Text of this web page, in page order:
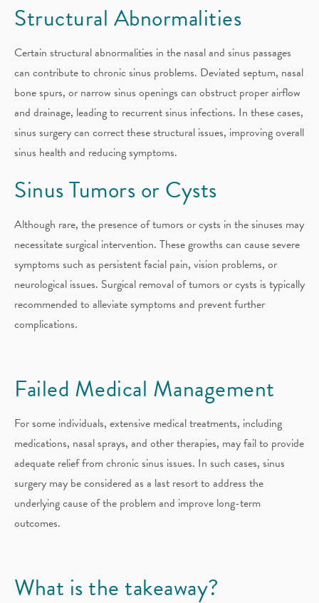
Structural Abnormalities
Certain structural abnormalities in the nasal and sinus passages
can contribute to chronic sinus problems. Deviated septum, nasal
bone spurs, or narrow sinus openings can obstruct proper airflow
and drainage, leading to recurrent sinus infections. In these cases,
sinus surgery can correct these structural issues, improving overall
sinus health and reducing symptoms.
Sinus Tumors or Cysts
Although rare, the presence of tumors or cysts in the sinuses may
necessitate surgical intervention. These growths can cause severe
symptoms such as persistent facial pain, vision problems, or
neurological issues. Surgical removal of tumors or cysts is typically
recommended to alleviate symptoms and prevent further
complications.
Failed Medical Management
For some individuals, extensive medical treatments, including
medications, nasal sprays, and other therapies, may fail to provide
adequate relief from chronic sinus issues. In such cases, sinus
surgery may be considered as a last resort to address the
underlying cause of the problem and improve long-term
outcomes.
What is the takeaway?